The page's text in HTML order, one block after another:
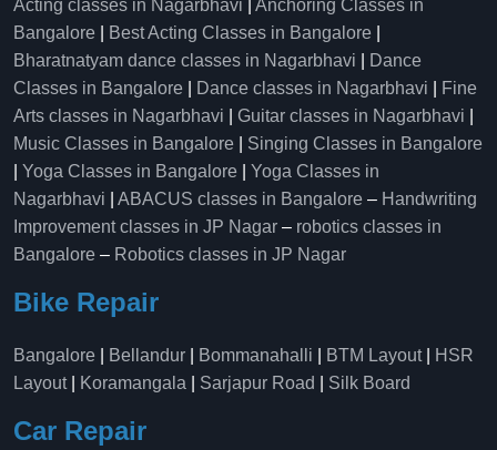
Acting classes in Nagarbhavi
Anchoring Classes in
Bangalore
Best Acting Classes in Bangalore
Bharatnatyam dance classes in Nagarbhavi
Dance
Classes in Bangalore
Dance classes in Nagarbhavi
Fine
Arts classes in Nagarbhavi
Guitar classes in Nagarbhavi
Music Classes in Bangalore
Singing Classes in Bangalore
Yoga Classes in Bangalore
Yoga Classes in
Nagarbhavi
ABACUS classes in Bangalore – Handwriting
Improvement classes in JP Nagar – robotics classes in
Bangalore – Robotics classes in JP Nagar
Bike Repair
Bangalore Bellandur Bommanahalli BTM Layout|
HSR
Layout| Koramangala Sarjapur Road Silk Board
Car Repair